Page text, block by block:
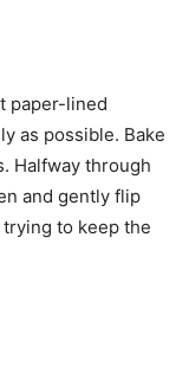
paper-lined
as possible. Bake
Halfway through
and gently flip
to keep the